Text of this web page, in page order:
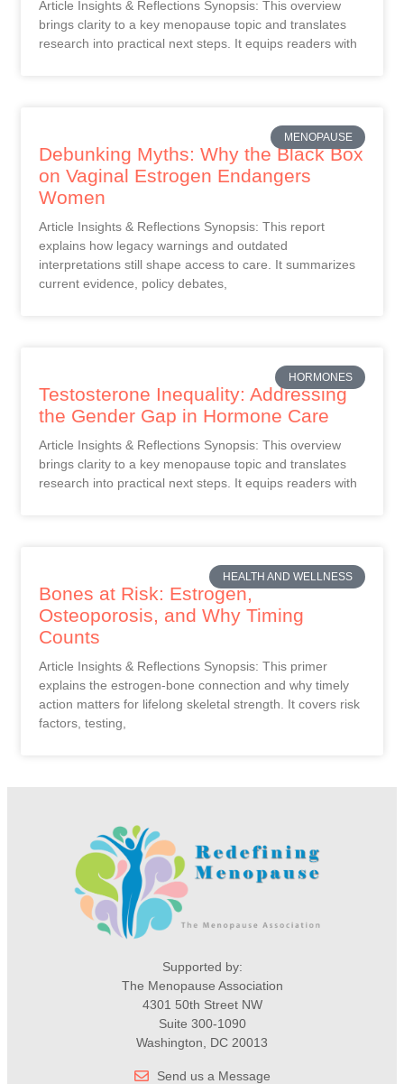
Article Insights & Reflections Synopsis: This overview
brings clarity to a key menopause topic and translates
research into practical next steps. It equips readers with
MENOPAUSE
Debunking Myths: Why the Black Box
on Vaginal Estrogen Endangers
Women
Article Insights & Reflections Synopsis: This report
explains how legacy warnings and outdated
interpretations still shape access to care. It summarizes
current evidence, policy debates,
HORMONES
Testosterone Inequality: Addressing
the Gender Gap in Hormone Care
Article Insights & Reflections Synopsis: This overview
brings clarity to a key menopause topic and translates
research into practical next steps. It equips readers with
HEALTH AND WELLNESS
Bones at Risk: Estrogen,
Osteoporosis, and Why Timing
Counts
Article Insights & Reflections Synopsis: This primer
explains the estrogen-bone connection and why timely
action matters for lifelong skeletal strength. It covers risk
factors, testing,
Supported by:
The Menopause Association
4301 50th Street NW
Suite 300-1090
Washington, DC 20013
Send us a Message